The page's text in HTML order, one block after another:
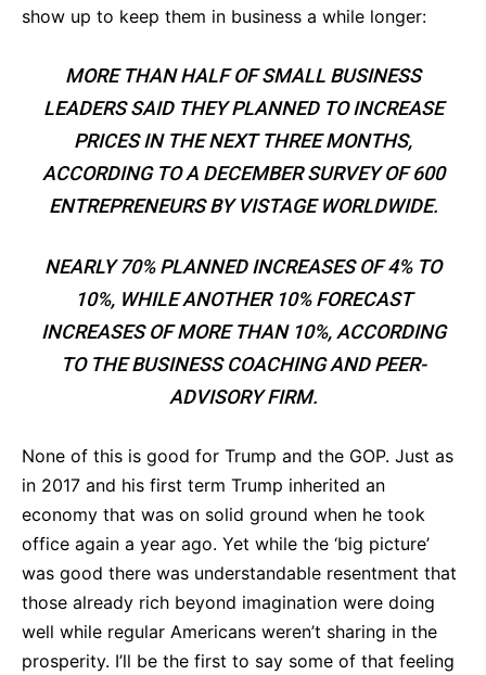
show up to keep them in business a while longer:
MORE THAN HALF OF SMALL BUSINESS
LEADERS SAID THEY PLANNED TO INCREASE
PRICES IN THE NEXT THREE MONTHS,
ACCORDING TO A DECEMBER SURVEY OF 600
ENTREPRENEURS BY VISTAGE WORLDWIDE.
NEARLY 70% PLANNED INCREASES OF 4% TO
10%, WHILE ANOTHER 10% FORECAST
INCREASES OF MORE THAN 10%, ACCORDING
TO THE BUSINESS COACHING AND PEER-
ADVISORY FIRM.
None of this is good for Trump and the GOP. Just as
in 2017 and his first term Trump inherited an
economy that was on solid ground when he took
office again a year ago. Yet while the ‘big picture’
was good there was understandable resentment that
those already rich beyond imagination were doing
well while regular Americans weren’t sharing in the
prosperity. I’ll be the first to say some of that feeling